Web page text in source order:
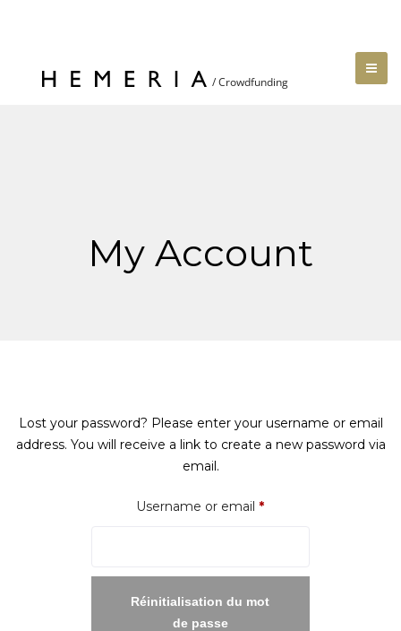
My Account
Lost your password? Please enter your username or email
address. You will receive a link to create a new password via
email.
Username or email *Required
Réinitialisation du mot
de passe